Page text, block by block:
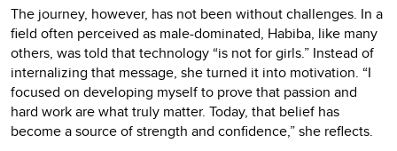
The journey, however, has not been without challenges. In a
field often perceived as male-dominated, Habiba, like many
others, was told that technology “is not for girls.” Instead of
internalizing that message, she turned it into motivation. “I
focused on developing myself to prove that passion and
hard work are what truly matter. Today, that belief has
become a source of strength and confidence,” she reflects.